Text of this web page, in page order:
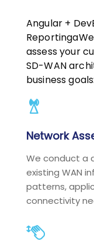
Angular +
assess your
SD-WAN
business goals:
Network
We conduct a
existing WAN
patterns,
connectivity